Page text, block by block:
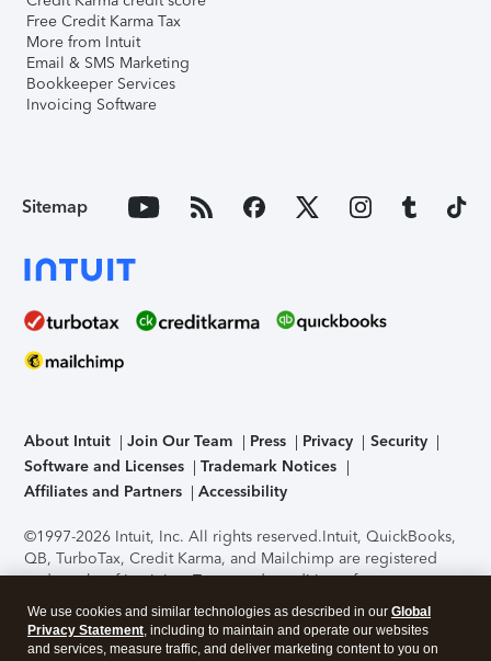
Free Credit Karma Tax
More from Intuit
Email & SMS Marketing
Bookkeeper Services
Invoicing Software
Sitemap
About Intuit Join Our Team Press Privacy
Security
Software and Licenses
Trademark Notices
Affiliates and Partners
Accessibility
©1997-2026 Intuit, Inc. All rights reserved.Intuit, QuickBooks,
QB, TurboTax, Credit Karma, and Mailchimp are registered
trademarks of Intuit Inc. Terms and conditions, features,
support, pricing, and service options subject to change
without notice.Security Certification of the TurboTax Online
application has been performed by C-Level Security.By
We use cookies and similar technologies as described in our Global
Privacy Statement, including to maintain and operate our websites
and services, measure traffic, and deliver marketing content to you on